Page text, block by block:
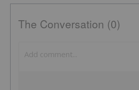
The Conversation (0)